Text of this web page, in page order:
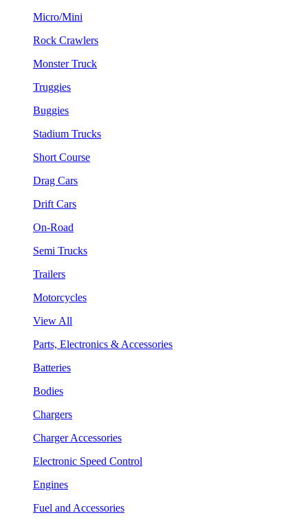
Micro/Mini
Rock Crawlers
Monster Truck
Truggies
Buggies
Stadium Trucks
Short Course
Drag Cars
Drift Cars
On-Road
Semi Trucks
Trailers
Motorcycles
View All
Parts, Electronics & Accessories
Batteries
Bodies
Chargers
Charger Accessories
Electronic Speed Control
Engines
Fuel and Accessories